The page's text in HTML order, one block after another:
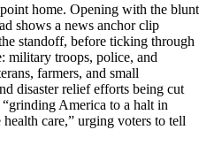
home. Opening with the blunt
shows a news anchor clip
standoff, before ticking through
military troops, police, and
farmers, and small
disaster relief efforts being cut
America to a halt in
care,” urging voters to tell